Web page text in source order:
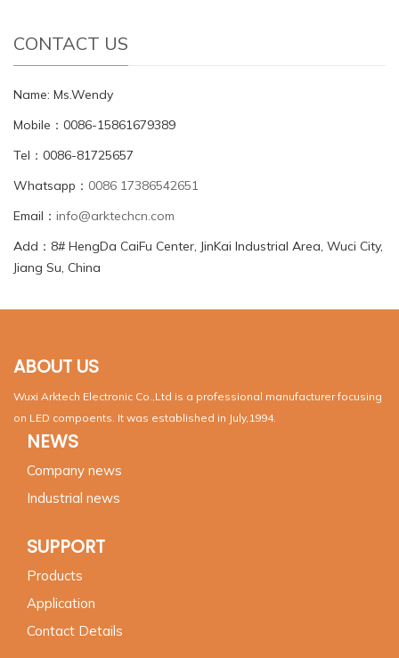
CONTACT US
Name: Ms.Wendy
Mobile：0086-15861679389
Tel：0086-81725657
Whatsapp： 0086 17386542651
Email： info@arktechcn.com
Add：8# HengDa CaiFu Center, JinKai Industrial Area, Wuci City,
Jiang Su, China
ABOUT US
Wuxi Arktech Electronic Co.,Ltd is a professional manufacturer focusing
on LED compoents. It was established in July,1994.
NEWS
Company news
Industrial news
SUPPORT
Products
Application
Contact Details